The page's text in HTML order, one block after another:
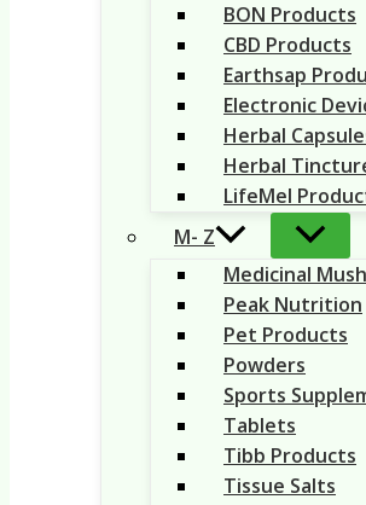
BON Products
CBD Products
Earthsap
Electronic
Herbal
Herbal
LifeMel
M- Z
Medicinal
Peak Nutrition
Pet Products
Powders
Sports
Tablets
Tibb Products
Tissue Salts